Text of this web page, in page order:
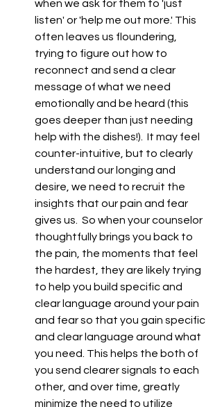
when we ask for them to 'just
listen' or 'help me out more.' This
often leaves us floundering,
trying to figure out how to
reconnect and send a clear
message of what we need
emotionally and be heard (this
goes deeper than just needing
help with the dishes!).  It may feel
counter-intuitive, but to clearly
understand our longing and
desire, we need to recruit the
insights that our pain and fear
gives us.  So when your counselor
thoughtfully brings you back to
the pain, the moments that feel
the hardest, they are likely trying
to help you build specific and
clear language around your pain
and fear so that you gain specific
and clear language around what
you need. This helps the both of
you send clearer signals to each
other, and over time, greatly
minimize the need to utilize